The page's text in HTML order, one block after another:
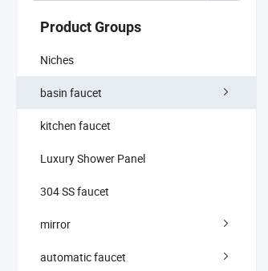
Product Groups
Niches
basin faucet
kitchen faucet
Luxury Shower Panel
304 SS faucet
mirror
automatic faucet